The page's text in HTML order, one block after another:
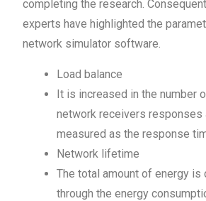
completing the research.
experts have highlighted the
network simulator software.
Load balance
It is increased in the number
network receivers responses
measured as the response
Network lifetime
The total amount of energy is
through the energy